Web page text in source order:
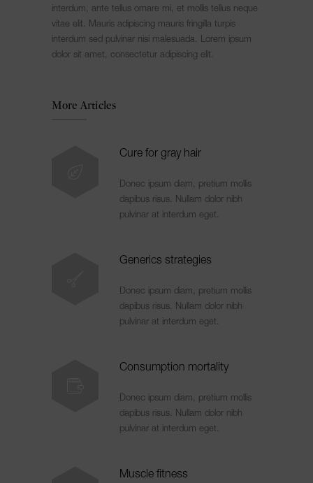
interdum, ante tellus ornare mi, et mollis tellus neque
vitae elit. Mauris adipiscing mauris fringilla turpis
interdum sed pulvinar nisi malesuada. Lorem ipsum
dolor sit amet, consectetur adipiscing elit.
More Articles
Cure for gray hair
Donec ipsum diam, pretium mollis
dapibus risus. Nullam dolor nibh
pulvinar at interdum eget.
Generics strategies
Donec ipsum diam, pretium mollis
dapibus risus. Nullam dolor nibh
pulvinar at interdum eget.
Consumption mortality
Donec ipsum diam, pretium mollis
dapibus risus. Nullam dolor nibh
pulvinar at interdum eget.
Muscle fitness